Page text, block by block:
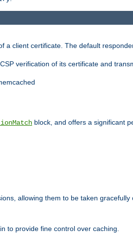
a client certificate. The default
verification of its certificate and
block, and offers a significant
allowing them to be taken gracefully
to provide fine control over caching.